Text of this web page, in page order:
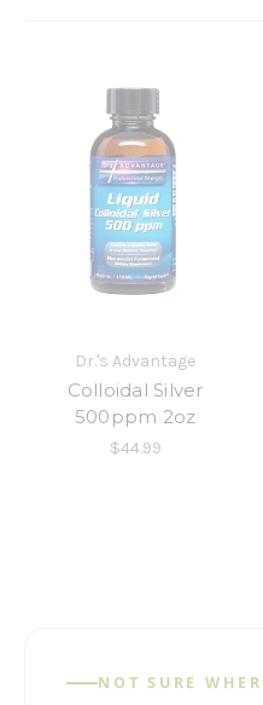
Dr.'s Advantage
Colloidal Silver
500ppm 2oz
$44.99
NOT SURE